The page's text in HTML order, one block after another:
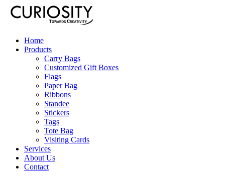
Home
Products
Carry Bags
Customized Gift Boxes
Flags
Paper Bag
Ribbons
Standee
Stickers
Tags
Tote Bag
Visiting Cards
Services
About Us
Contact